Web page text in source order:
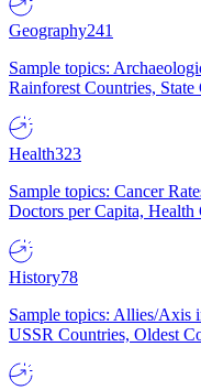
Geography241
Sample topics:
Rainforest Countries,
Health323
Sample topics: Cancer
Doctors per Capita, Health
History78
Sample topics: Allies/Axis
USSR Countries, Oldest